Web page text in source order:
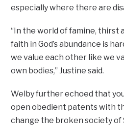
especially where there are
“In the world of famine, thirst
faith in God’s abundance is
we value each other like we
own bodies,’’ Justine said.
Welby further echoed that
open obedient patents with
change the broken society of